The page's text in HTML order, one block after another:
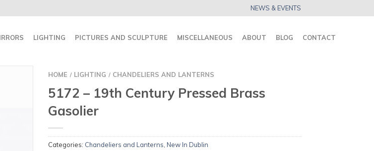
NEWS & EVENTS
LIGHTING PICTURES AND SCULPTURE MISCELLANEOUS ABOUT BLOG CONTACT
HOME / LIGHTING / CHANDELIERS AND LANTERNS
5172 – 19th Century Pressed Brass
Gasolier
Categories: Chandeliers and Lanterns New In Dublin